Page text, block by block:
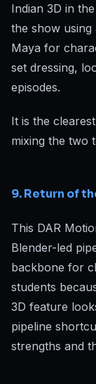
Indian 3D in
the show
Maya for
set dressing,
episodes.
It is the
mixing the two
9. Return of
This DAR
Blender-led
backbone for
students
3D feature
pipeline
strengths and